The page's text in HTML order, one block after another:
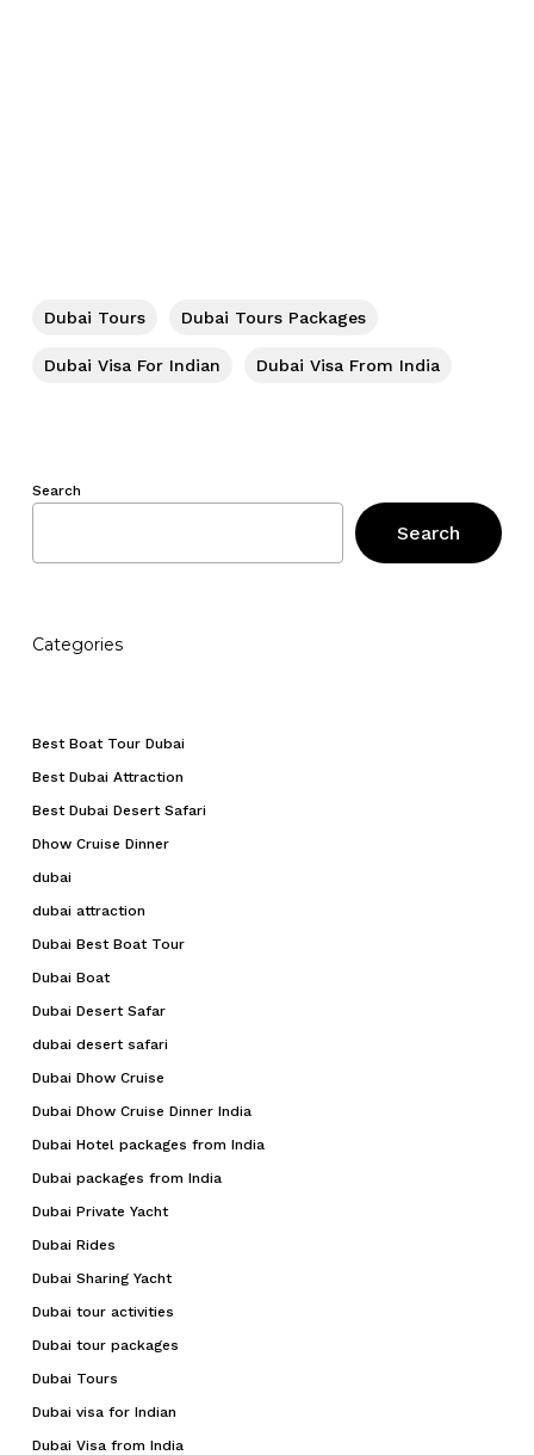
Go To Shop
Dubai Tours Dubai Tours Packages
Dubai Visa For Indian Dubai Visa From India
Search
Search
Categories
Best Boat Tour Dubai
Best Dubai Attraction
Best Dubai Desert Safari
Dhow Cruise Dinner
dubai
dubai attraction
Dubai Best Boat Tour
Dubai Boat
Dubai Desert Safar
dubai desert safari
Dubai Dhow Cruise
Dubai Dhow Cruise Dinner India
Dubai Hotel packages from India
Dubai packages from India
Dubai Private Yacht
Dubai Rides
Dubai Sharing Yacht
Dubai tour activities
Dubai tour packages
Dubai Tours
Dubai visa for Indian
Dubai Visa from India